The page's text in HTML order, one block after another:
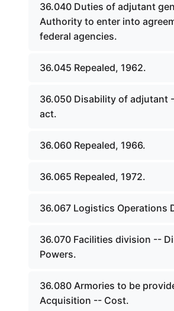
36.040 Duties of adjutant
Authority to enter into
federal agencies.
36.045 Repealed, 1962.
36.050 Disability of adjutant
act.
36.060 Repealed, 1966.
36.065 Repealed, 1972.
36.067 Logistics Operations
36.070 Facilities division --
Powers.
36.080 Armories to be
Acquisition -- Cost.